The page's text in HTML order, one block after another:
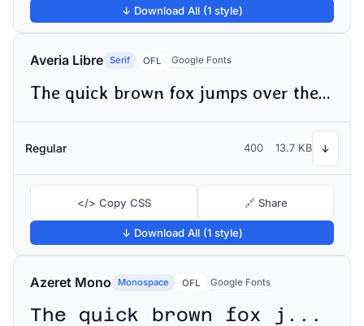
↓ Download All (1 style)
Averia Libre Serif OFL Google Fonts
The quick brown fox jumps over the lazy dog
Regular 400 13.7 KB ↓
</> Copy CSS 🔗 Share
↓ Download All (1 style)
Azeret Mono Monospace OFL Google Fonts
The quick brown fox jumps over the lazy dog